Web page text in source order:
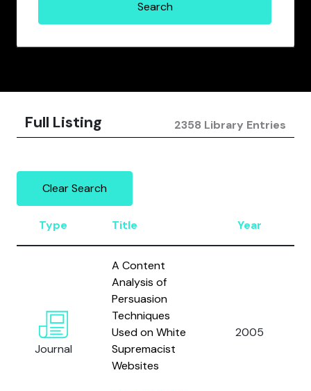
Full Listing 2358 Library Entries
Clear Search
Type Title Year
Journal
A Content
Analysis of
Persuasion
Techniques
Used on White
Supremacist
Websites
2005